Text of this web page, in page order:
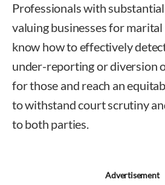
Professionals with
valuing businesses for
know how to effectively
under-reporting or diversion
for those and reach an
to withstand court scrutiny
to both parties.
Advertisement